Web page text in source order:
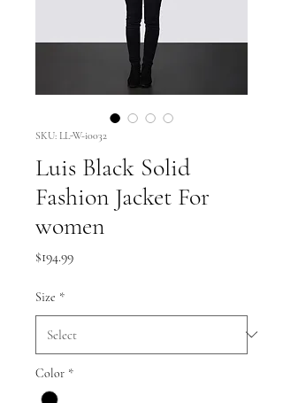
SKU: LL-W-i0032
Luis Black Solid
Fashion Jacket For
women
$194.99Price
Size *
Color *